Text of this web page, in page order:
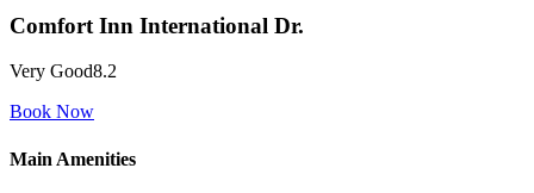
Comfort Inn International Dr.
Very Good8.2
Book Now
Main Amenities